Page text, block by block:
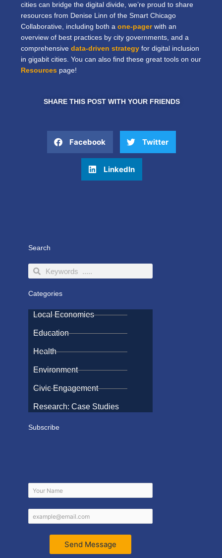
cities can bridge the digital divide, we’re proud to share
resources from Denise Linn of the Smart Chicago
Collaborative, including both a one-pagerwith an
overview of best practices by city governments, and a
comprehensive data-driven strategy for digital inclusion
in gigabit cities. You can also find these great tools on our
Resources page!
SHARE THIS POST WITH YOUR FRIENDS
Facebook Twitter
LinkedIn
Search
SearchSearch
Categories
Local Economies
Education
Health
Environment
Civic Engagement
Research: Case Studies
Subscribe
Send Message